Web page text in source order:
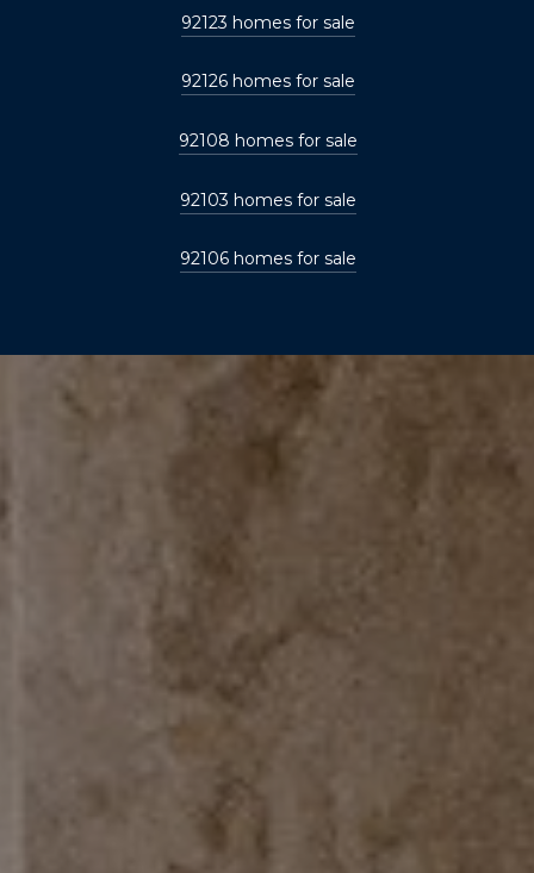
92123 homes for sale
92126 homes for sale
92108 homes for sale
92103 homes for sale
92106 homes for sale